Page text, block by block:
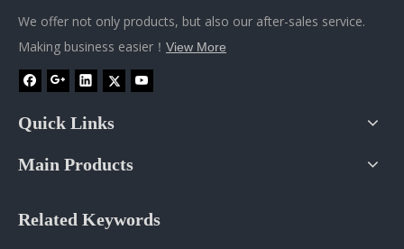
We offer not only products, but also our after-sales service.
Making business easier！ View More
Quick Links
Main Products
Related Keywords